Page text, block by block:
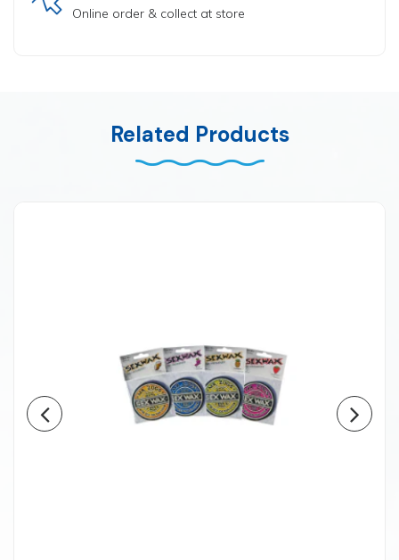
Online order & collect at store
Related Products